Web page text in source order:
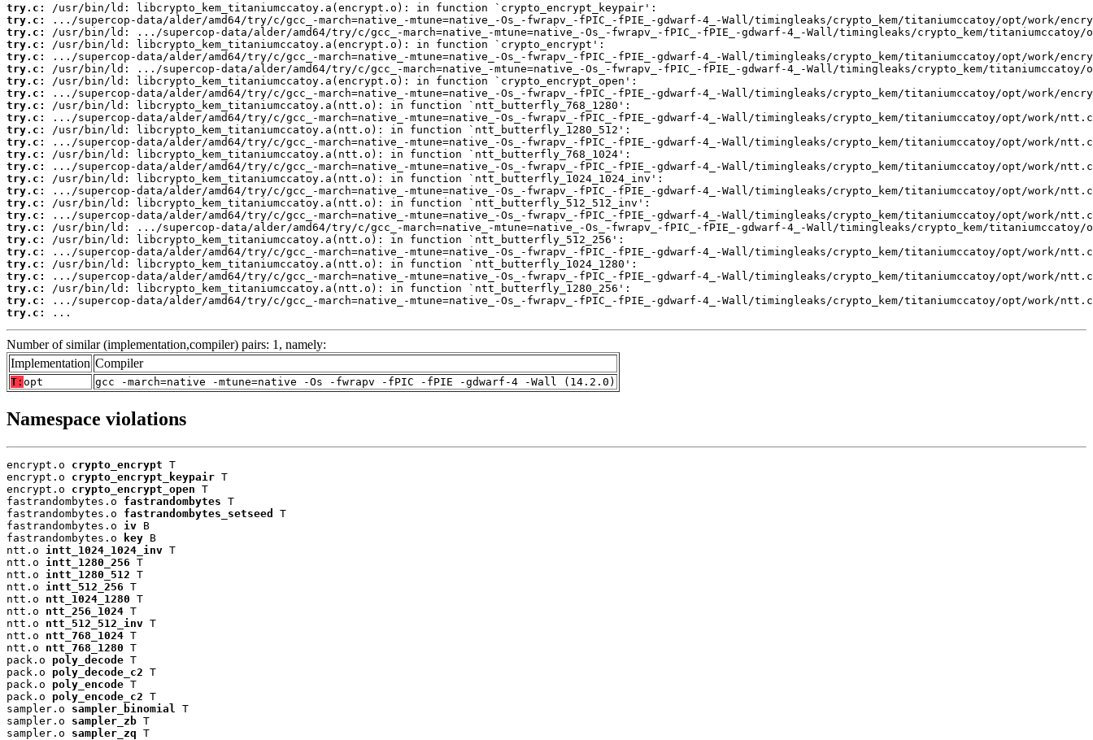
try.c:
try.c:
try.c:
try.c:
try.c:
try.c:
try.c:
try.c:
try.c:
try.c:
try.c:
try.c:
try.c:
try.c:
try.c:
try.c:
try.c:
try.c:
try.c:
try.c:
try.c:
try.c:
try.c:
try.c:
try.c:
try.c:
...
Number of similar (implementation,compiler) pairs: 1, namely:
Implementation Compiler
T: opt gcc -march=native -mtune=native -Os -fwrapv -fPIC -fPIE -gdwarf-4 -Wall (14.2.0)
Namespace violations
encrypt.o crypto_encrypt T
encrypt.o crypto_encrypt_keypair T
encrypt.o crypto_encrypt_open T
fastrandombytes.o fastrandombytes T
fastrandombytes.o fastrandombytes_setseed
T
fastrandombytes.o iv B
fastrandombytes.o
key B
ntt.o intt_1024_1024_inv T
ntt.o intt_1280_256 T
ntt.o intt_1280_512 T
ntt.o intt_512_256 T
ntt.o ntt_1024_1280 T
ntt.o ntt_256_1024 T
ntt.o ntt_512_512_inv T
ntt.o ntt_768_1024 T
ntt.o ntt_768_1280 T
pack.o poly_decode T
pack.o poly_decode_c2 T
pack.o poly_encode T
pack.o poly_encode_c2 T
sampler.o sampler_binomial
T
sampler.o sampler_zb T
sampler.o sampler_zq T